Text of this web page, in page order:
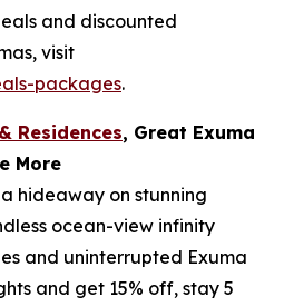
and discounted
visit
packages.
Residences, Great Exuma
More
hideaway on stunning
ocean-view infinity
and uninterrupted Exuma
and get 15% off, stay 5